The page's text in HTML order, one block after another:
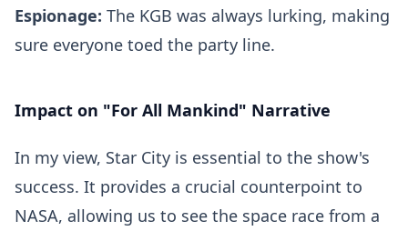
Espionage: The KGB was always lurking, making
sure everyone toed the party line.
Impact on "For All Mankind" Narrative
In my view, Star City is essential to the show's
success. It provides a crucial counterpoint to
NASA, allowing us to see the space race from a